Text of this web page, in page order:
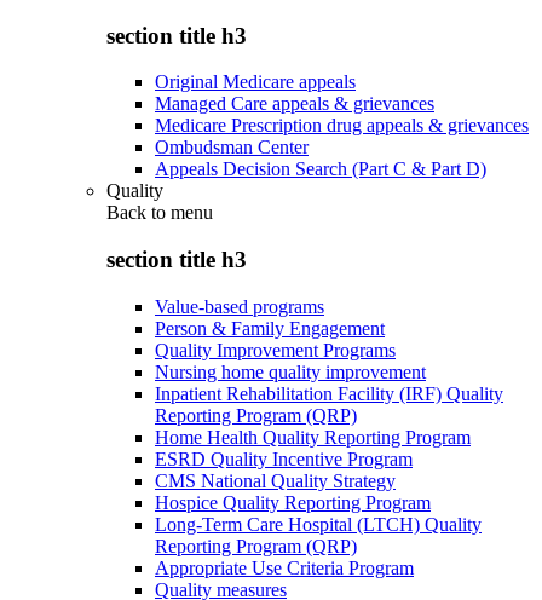
section title h3
Original Medicare appeals
Managed Care appeals & grievances
Medicare Prescription drug appeals & grievances
Ombudsman Center
Appeals Decision Search (Part C & Part D)
Quality
Back to menu
section title h3
Value-based programs
Person & Family Engagement
Quality Improvement Programs
Nursing home quality improvement
Inpatient Rehabilitation Facility (IRF) Quality
Reporting Program (QRP)
Home Health Quality Reporting Program
ESRD Quality Incentive Program
CMS National Quality Strategy
Hospice Quality Reporting Program
Long-Term Care Hospital (LTCH) Quality
Reporting Program (QRP)
Appropriate Use Criteria Program
Quality measures